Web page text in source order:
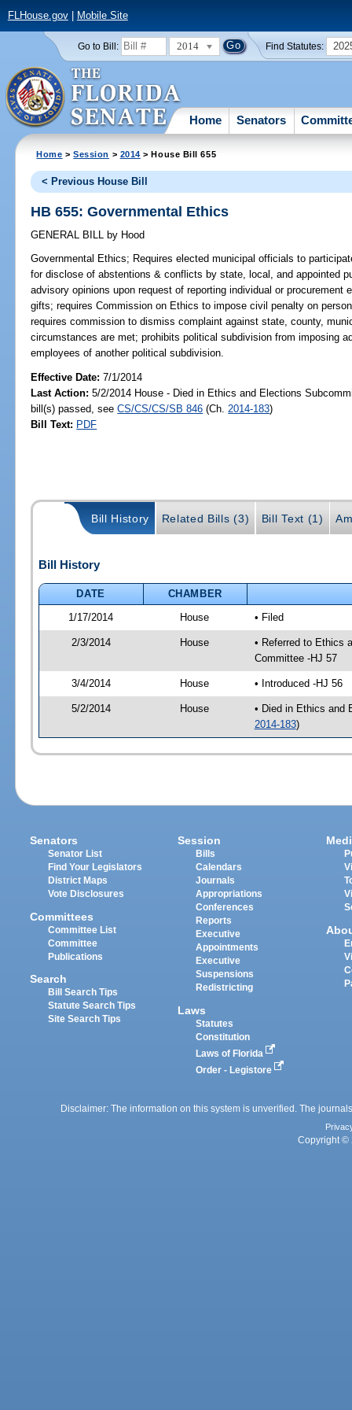
FLHouse.gov| Mobile Site
Go to Bill: 2014 Find Statutes:
Home Senators
Home >Session > 2014 > House Bill 655
< Previous House Bill
HB 655: Governmental Ethics
GENERAL BILL by Hood
Governmental Ethics; Requires elected municipal officials to
for disclose of abstentions & conflicts by state, local, and appointed
advisory opinions upon request of reporting individual or procurement
gifts; requires Commission on Ethics to impose civil penalty on
requires commission to dismiss complaint against state, county,
circumstances are met; prohibits political subdivision from imposing
employees of another political subdivision.
Effective Date:7/1/2014
Last Action: 5/2/2014 House - Died in Ethics and Elections
bill(s) passed, seeCS/CS/CS/SB 846 (Ch. 2014-183)
Bill Text: PDF
Bill History Related Bills (3) Bill Text (1)
Bill History
DATE
CHAMBER
1/17/2014
House • Filed
2/3/2014 House
• Referred to Ethics
Committee -HJ 57
3/4/2014 House • Introduced -HJ 56
5/2/2014 House
• Died in Ethics and
2014-183)
Senators
Senator List
Find Your Legislators
District Maps
Vote Disclosures
Committees
Committee List
Committee
Publications
Search
Bill Search Tips
Statute Search Tips
Site Search Tips
Session
Bills
Calendars
Journals
Appropriations
Conferences
Reports
Executive
Appointments
Executive
Suspensions
Redistricting
Laws
Statutes
Constitution
Laws of Florida
Order - Legistore
Disclaimer: The information on this system is unverified. The
Copyright ©